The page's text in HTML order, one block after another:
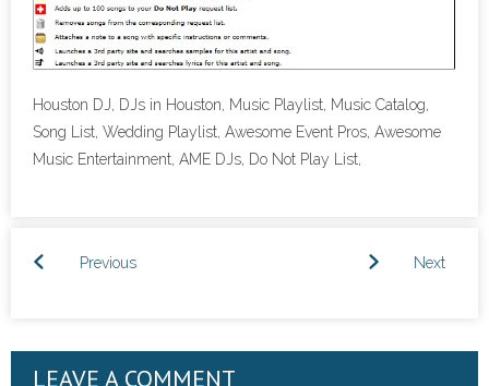
- Dancing On A Cloud
- Gobo Monogram
- Schools
Houston DJ, DJs in Houston, Music Playlist, Music Catalog,
Song List, Wedding Playlist, Awesome Event Pros, Awesome
Music Entertainment, AME DJs, Do Not Play List,
Previous Next
LEAVE A COMMENT